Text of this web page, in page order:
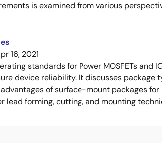
is examined from various
16, 2021
standards for Power MOSFETs and
device reliability. It discusses package
of surface-mount packages
lead forming, cutting, and mounting